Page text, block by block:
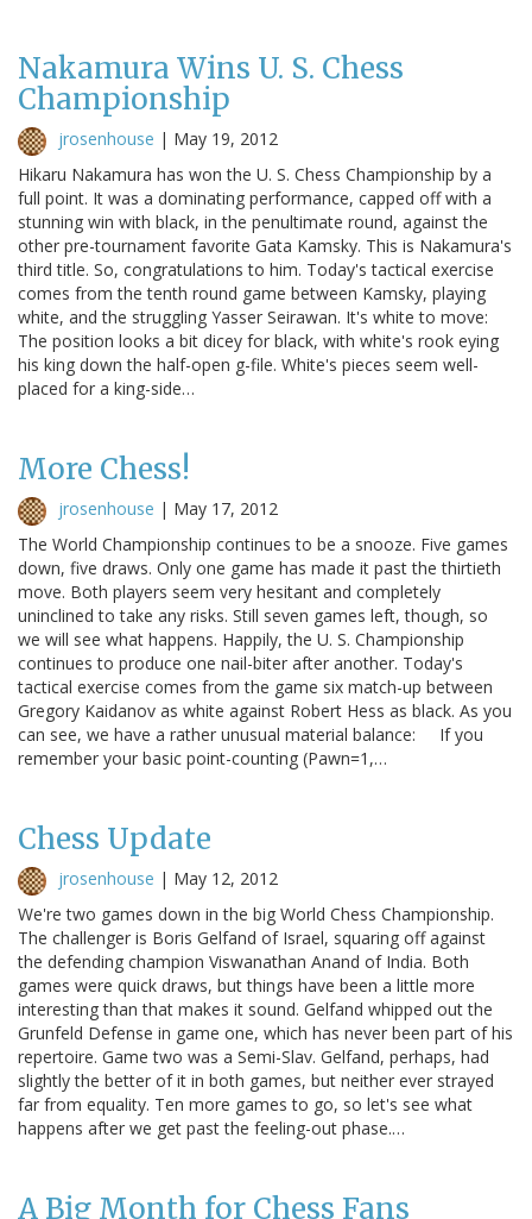
Nakamura Wins U. S. Chess
Championship
jrosenhouse | May 19, 2012
Hikaru Nakamura has won the U. S. Chess Championship by a
full point. It was a dominating performance, capped off with a
stunning win with black, in the penultimate round, against the
other pre-tournament favorite Gata Kamsky. This is Nakamura's
third title. So, congratulations to him. Today's tactical exercise
comes from the tenth round game between Kamsky, playing
white, and the struggling Yasser Seirawan. It's white to move:
The position looks a bit dicey for black, with white's rook eying
his king down the half-open g-file. White's pieces seem well-
placed for a king-side…
More Chess!
jrosenhouse | May 17, 2012
The World Championship continues to be a snooze. Five games
down, five draws. Only one game has made it past the thirtieth
move. Both players seem very hesitant and completely
uninclined to take any risks. Still seven games left, though, so
we will see what happens. Happily, the U. S. Championship
continues to produce one nail-biter after another. Today's
tactical exercise comes from the game six match-up between
Gregory Kaidanov as white against Robert Hess as black. As you
can see, we have a rather unusual material balance: If you
remember your basic point-counting (Pawn=1,…
Chess Update
jrosenhouse | May 12, 2012
We're two games down in the big World Chess Championship.
The challenger is Boris Gelfand of Israel, squaring off against
the defending champion Viswanathan Anand of India. Both
games were quick draws, but things have been a little more
interesting than that makes it sound. Gelfand whipped out the
Grunfeld Defense in game one, which has never been part of his
repertoire. Game two was a Semi-Slav. Gelfand, perhaps, had
slightly the better of it in both games, but neither ever strayed
far from equality. Ten more games to go, so let's see what
happens after we get past the feeling-out phase.…
A Big Month for Chess Fans